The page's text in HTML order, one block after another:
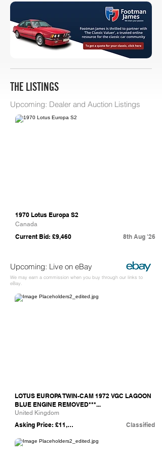
THE LISTINGS
Upcoming: Dealer and Auction Listings
Bring A Trailer
1970 Lotus Europa S2
Canada
Current Bid: £9,460 8th Aug '26
Upcoming: Live on eBay
We may earn a commission when you buy through our links to
eBay.
LOTUS EUROPA TWIN-CAM 1972 VGC LAGOON
BLUE ENGINE REMOVED***...
United Kingdom
Asking Price: £11,850 Classified
eBay
eBay